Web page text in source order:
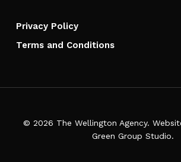
Privacy Policy
Terms and Conditions
© 2026 The Wellington Agency.
Green Group Studio.